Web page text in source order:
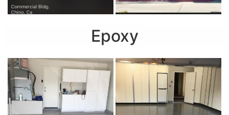
Epoxy